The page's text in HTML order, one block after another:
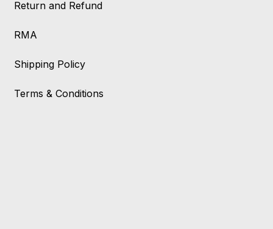
Return and Refund
RMA
Shipping Policy
Terms & Conditions